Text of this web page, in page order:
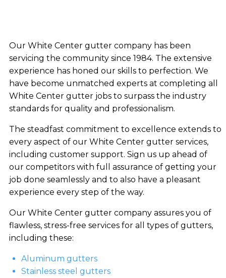
Our White Center gutter company has been
servicing the community since 1984. The extensive
experience has honed our skills to perfection. We
have become unmatched experts at completing all
White Center gutter jobs to surpass the industry
standards for quality and professionalism.
The steadfast commitment to excellence extends to
every aspect of our White Center gutter services,
including customer support. Sign us up ahead of
our competitors with full assurance of getting your
job done seamlessly and to also have a pleasant
experience every step of the way.
Our White Center gutter company assures you of
flawless, stress-free services for all types of gutters,
including these:
Aluminum gutters
Stainless steel gutters